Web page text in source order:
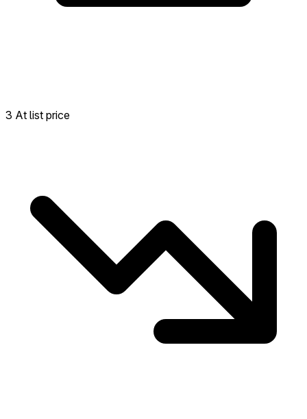
3 At list price